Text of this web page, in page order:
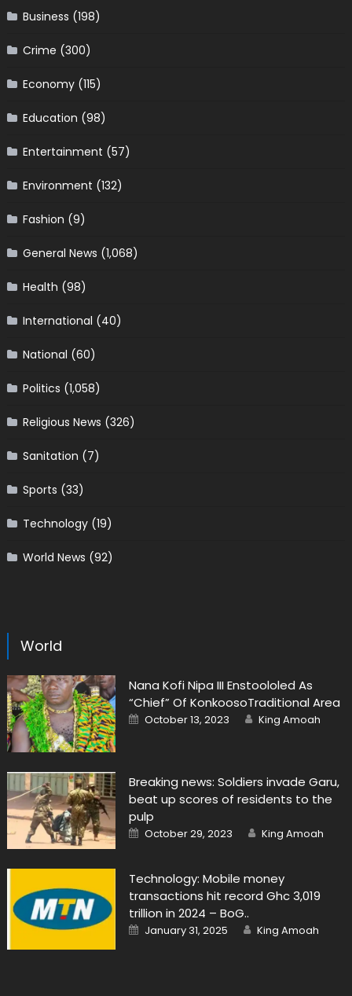
Business (198)
Crime (300)
Economy(115)
Education (98)
Entertainment (57)
Environment (132)
Fashion (9)
General News (1,068)
Health (98)
International (40)
National (60)
Politics (1,058)
Religious News (326)
Sanitation (7)
Sports (33)
Technology(19)
World News (92)
World
Nana Kofi Nipa III Enstoololed As
“Chief” Of KonkoosoTraditional Area
Posted
on
October 13, 2023 Author
King Amoah
Breaking news: Soldiers invade Garu,
beat up scores of residents to the
pulp
Posted
on
October 29, 2023 Author
King Amoah
Technology: Mobile money
transactions hit record Ghc 3,019
trillion in 2024 – BoG..
Posted
on
January 31, 2025 Author
King Amoah